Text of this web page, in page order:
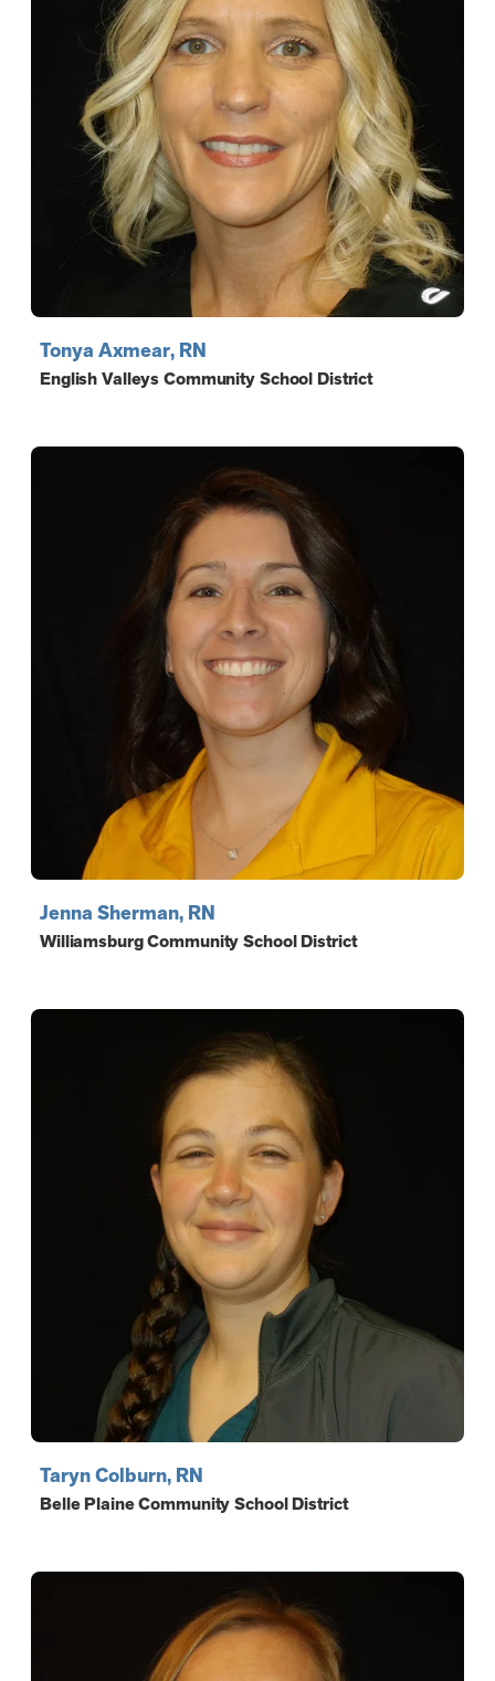
Tonya Axmear, RN
English Valleys Community School District
Jenna Sherman, RN
Williamsburg Community School District
Taryn Colburn, RN
Belle Plaine Community School District